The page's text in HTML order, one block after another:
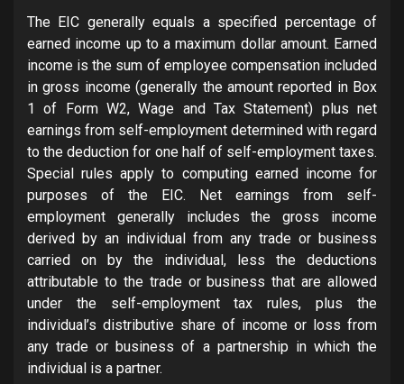
The EIC generally equals a specified percentage of
earned income up to a maximum dollar amount. Earned
income is the sum of employee compensation included
in gross income (generally the amount reported in Box
1 of Form W2, Wage and Tax Statement) plus net
earnings from self-employment determined with regard
to the deduction for one half of self-employment taxes.
Special rules apply to computing earned income for
purposes of the EIC. Net earnings from self-
employment generally includes the gross income
derived by an individual from any trade or business
carried on by the individual, less the deductions
attributable to the trade or business that are allowed
under the self-employment tax rules, plus the
individual’s distributive share of income or loss from
any trade or business of a partnership in which the
individual is a partner.